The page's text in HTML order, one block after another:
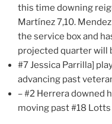
this time downing
Martínez 7,10.
the service box and
projected quarter will
#7 Jessica Parrilla]
advancing past
– #2 Herrera downed
moving past #18